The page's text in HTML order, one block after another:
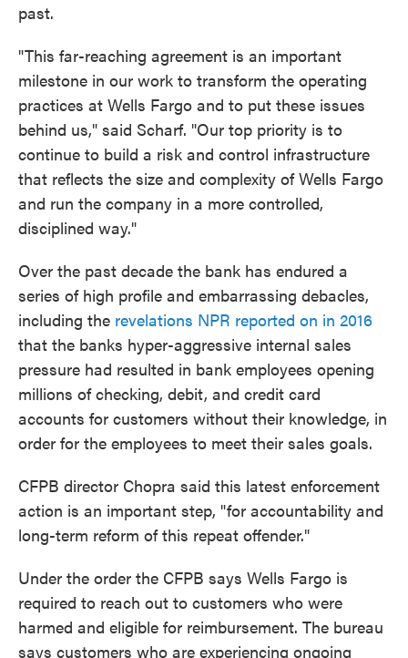
past.
"This far-reaching agreement is an important
milestone in our work to transform the operating
practices at Wells Fargo and to put these issues
behind us," said Scharf. "Our top priority is to
continue to build a risk and control infrastructure
that reflects the size and complexity of Wells Fargo
and run the company in a more controlled,
disciplined way."
Over the past decade the bank has endured a
series of high profile and embarrassing debacles,
including the revelations NPR reported on in 2016
that the banks hyper-aggressive internal sales
pressure had resulted in bank employees opening
millions of checking, debit, and credit card
accounts for customers without their knowledge, in
order for the employees to meet their sales goals.
CFPB director Chopra said this latest enforcement
action is an important step, "for accountability and
long-term reform of this repeat offender."
Under the order the CFPB says Wells Fargo is
required to reach out to customers who were
harmed and eligible for reimbursement. The bureau
says customers who are experiencing ongoing